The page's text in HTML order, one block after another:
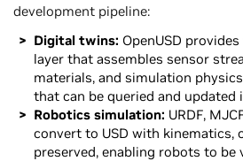
development pipeline:
Digital twins: OpenUSD
layer that assembles sensor
materials, and simulation
that can be queried and updated
Robotics simulation: URDF,
convert to USD with kinematics,
preserved, enabling robots to be